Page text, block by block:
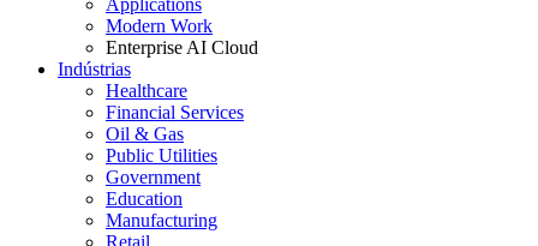
Applications
Modern Work
Enterprise AI Cloud
Indústrias
Healthcare
Financial Services
Oil & Gas
Public Utilities
Government
Education
Manufacturing